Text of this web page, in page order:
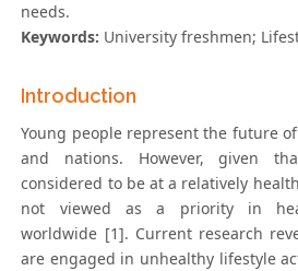
needs.
Keywords: University freshmen;
Introduction
Young people represent the future
and nations. However, given
considered to be at a relatively
not viewed as a priority in
worldwide [1]. Current research
are engaged in unhealthy lifestyle